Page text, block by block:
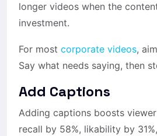
longer videos when the
investment.
For most corporate videos,
Say what needs saying, then
Add Captions
Adding captions boosts
recall by 58%, likability by